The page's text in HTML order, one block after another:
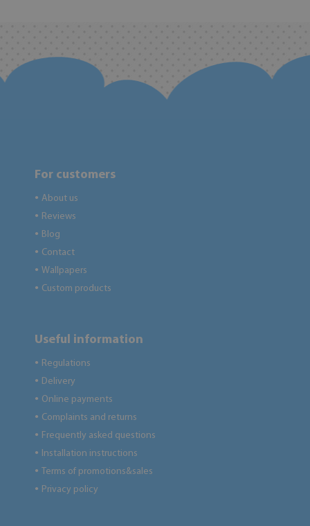
For customers
● About us
● Reviews
● Blog
● Contact
● Wallpapers
● Custom products
Useful information
● Regulations
● Delivery
● Online payments
● Complaints and returns
● Frequently asked questions
● Installation instructions
● Terms of promotions&sales
● Privacy policy